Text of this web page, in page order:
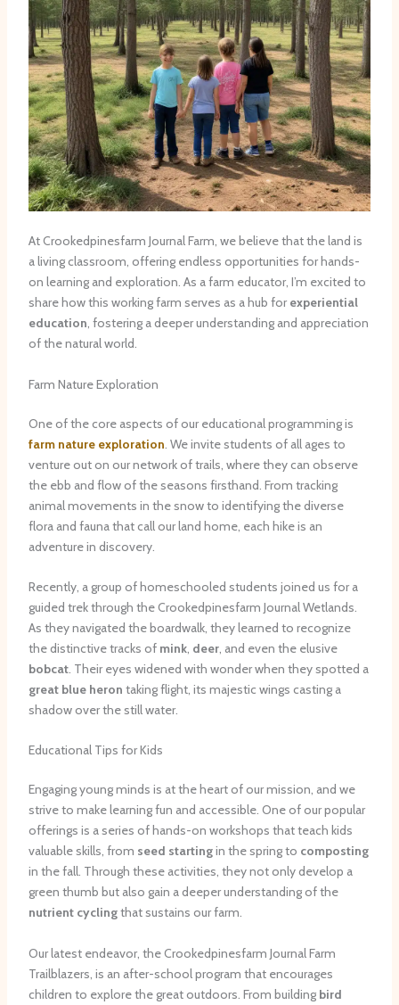
At Crookedpinesfarm Journal Farm, we believe that the land is
a living classroom, offering endless opportunities for hands-
on learning and exploration. As a farm educator, I’m excited to
share how this working farm serves as a hub for experiential
education, fostering a deeper understanding and appreciation
of the natural world.
Farm Nature Exploration
One of the core aspects of our educational programming is
farm nature exploration. We invite students of all ages to
venture out on our network of trails, where they can observe
the ebb and flow of the seasons firsthand. From tracking
animal movements in the snow to identifying the diverse
flora and fauna that call our land home, each hike is an
adventure in discovery.
Recently, a group of homeschooled students joined us for a
guided trek through the Crookedpinesfarm Journal Wetlands.
As they navigated the boardwalk, they learned to recognize
the distinctive tracks of mink, deer, and even the elusive
bobcat. Their eyes widened with wonder when they spotted a
great blue heron taking flight, its majestic wings casting a
shadow over the still water.
Educational Tips for Kids
Engaging young minds is at the heart of our mission, and we
strive to make learning fun and accessible. One of our popular
offerings is a series of hands-on workshops that teach kids
valuable skills, from seed startingin the spring to composting
in the fall. Through these activities, they not only develop a
green thumb but also gain a deeper understanding of the
nutrient cyclingthat sustains our farm.
Our latest endeavor, the Crookedpinesfarm Journal Farm
Trailblazers, is an after-school program that encourages
children to explore the great outdoors. From building bird